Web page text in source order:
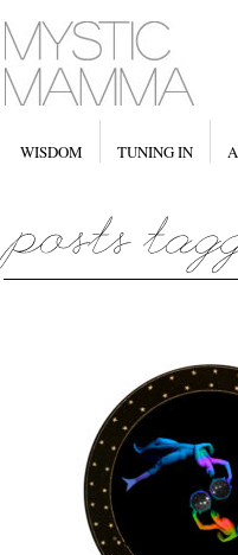
WISDOM TUNING IN